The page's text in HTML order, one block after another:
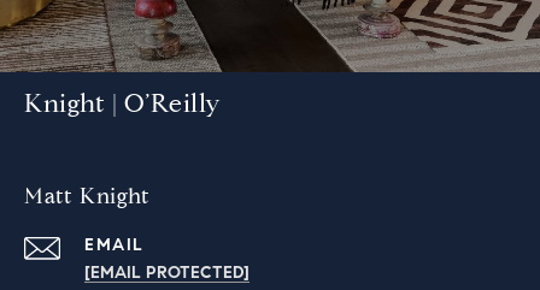
Knight | O’Reilly
Matt Knight
EMAIL
[EMAIL PROTECTED]